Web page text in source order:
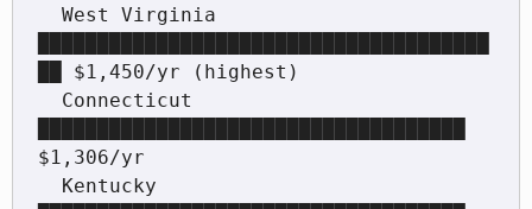
██ $1,450/yr (highest)
$1,306/yr